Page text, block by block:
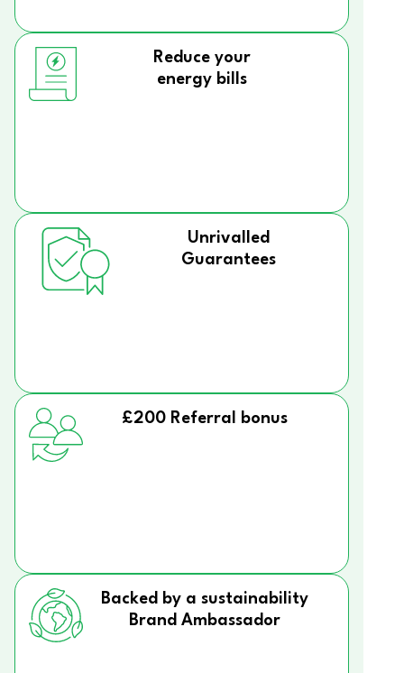
Reduce your
energy bills
Unrivalled
Guarantees
£200 Referral bonus
Backed by a sustainability
Brand Ambassador